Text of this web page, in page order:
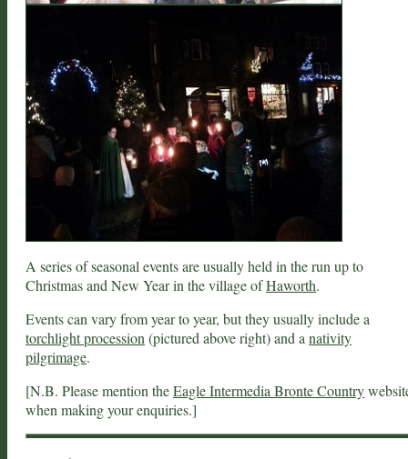
A series of seasonal events are usually held in the run up to
Christmas and New Year in the village ofHaworth.
Events can vary from year to year, but they usually include a
torchlight procession (pictured above right) and a nativity
pilgrimage.
[N.B. Please mention theEagle Intermedia Bronte Country
when making your enquiries.]